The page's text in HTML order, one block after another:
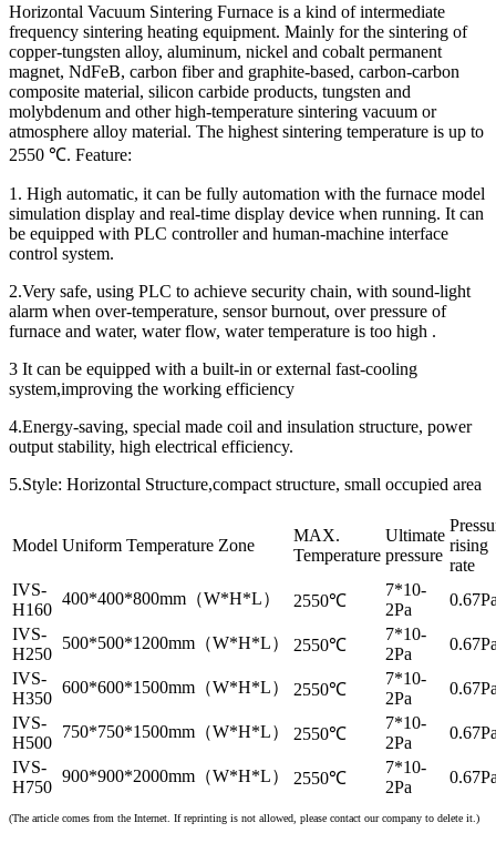
Horizontal Vacuum Sintering Furnace is a kind of intermediate
frequency sintering heating equipment. Mainly for the sintering of
copper-tungsten alloy, aluminum, nickel and cobalt permanent
magnet, NdFeB, carbon fiber and graphite-based, carbon-carbon
composite material, silicon carbide products, tungsten and
molybdenum and other high-temperature sintering vacuum or
atmosphere alloy material. The highest sintering temperature is up to
2550 ℃. Feature:
1. High automatic, it can be fully automation with the furnace model
simulation display and real-time display device when running. It can
be equipped with PLC controller and human-machine interface
control system.
2.Very safe, using PLC to achieve security chain, with sound-light
alarm when over-temperature, sensor burnout, over pressure of
furnace and water, water flow, water temperature is too high .
3 It can be equipped with a built-in or external fast-cooling
system,improving the working efficiency
4.Energy-saving, special made coil and insulation structure, power
output stability, high electrical efficiency.
5.Style: Horizontal Structure,compact structure, small occupied area
Model Uniform Temperature Zone
MAX.
Temperature
Ultimate
pressure
rising
rate
IVS-
H160
400*400*800mm（W*H*L） 2550℃
7*10-
2Pa
IVS-
H250
500*500*1200mm（W*H*L） 2550℃
7*10-
2Pa
IVS-
H350
600*600*1500mm（W*H*L） 2550℃
7*10-
2Pa
IVS-
H500
750*750*1500mm（W*H*L） 2550℃
7*10-
2Pa
IVS-
H750
900*900*2000mm（W*H*L） 2550℃
7*10-
2Pa
(The article comes from the Internet. If reprinting is not allowed, please contact our company to delete it.)